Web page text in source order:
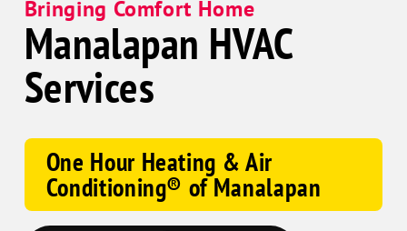
Bringing Comfort Home
Manalapan HVAC
Services
One Hour Heating & Air
Conditioning® of Manalapan